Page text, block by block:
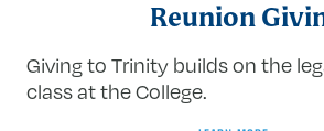
Reunion
Giving to Trinity builds on the
class at the College.